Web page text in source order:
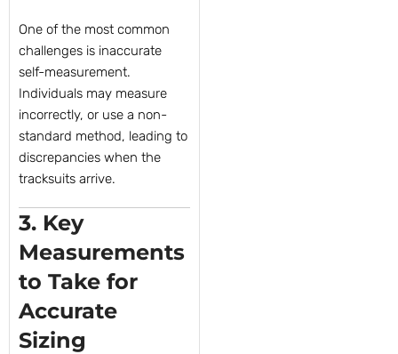
One of the most common
challenges is inaccurate
self-measurement.
Individuals may measure
incorrectly, or use a non-
standard method, leading to
discrepancies when the
tracksuits arrive.
3. Key
Measurements
to Take for
Accurate
Sizing